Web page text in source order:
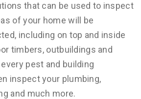
that can be used to inspect
of your home will be
including on top and inside
timbers, outbuildings and
pest and building
inspect your plumbing,
and much more.